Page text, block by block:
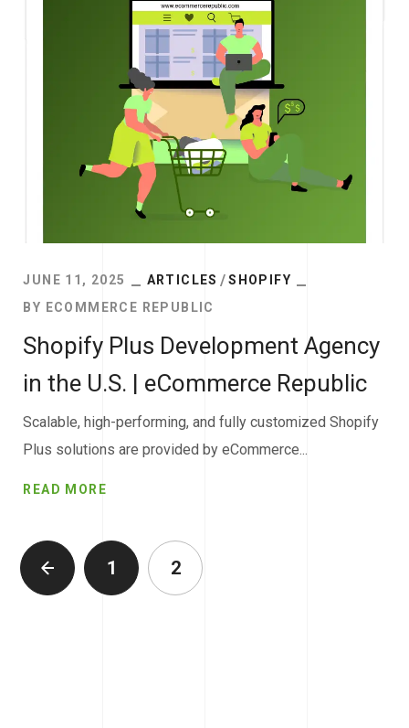
JUNE 11, 2025 ARTICLES
SHOPIFY
BY ECOMMERCE REPUBLIC
Shopify Plus Development Agency
in the U.S. | eCommerce Republic
Scalable, high-performing, and fully customized Shopify
Plus solutions are provided by eCommerce...
READ MORE
1 2